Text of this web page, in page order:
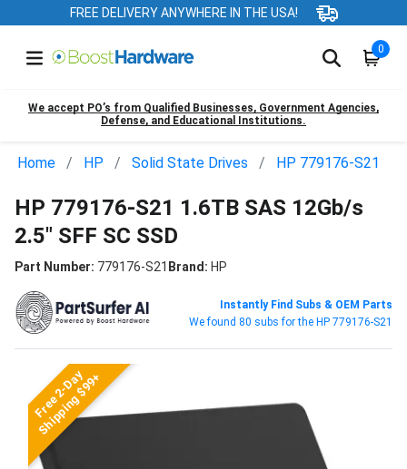
FREE DELIVERY ANYWHERE IN THE USA!
0
We accept PO’s from Qualified Businesses, Government Agencies,
Defense, and Educational Institutions.
Home HP Solid State Drives HP 779176-S21
HP 779176-S21 1.6TB SAS 12Gb/s
2.5" SFF SC SSD
Part Number: 779176-S21 Brand: HP
Instantly Find Subs & OEM Parts
We found 80 subs for the HP 779176-S21
Free 2-Day
Shipping $99+